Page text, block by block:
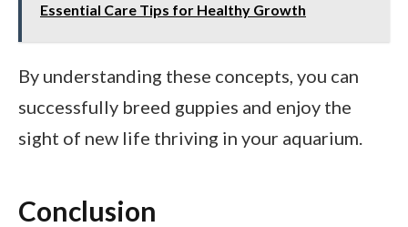
Essential Care Tips for Healthy Growth
By understanding these concepts, you can
successfully breed guppies and enjoy the
sight of new life thriving in your aquarium.
Conclusion